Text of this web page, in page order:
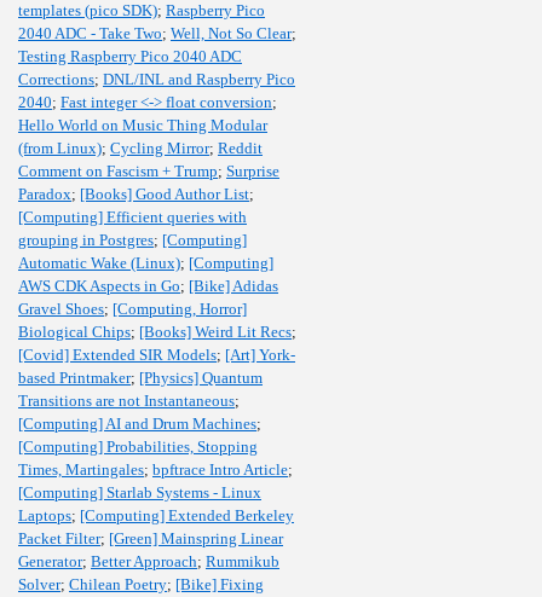
templates (pico SDK); Raspberry Pico
2040 ADC - Take Two; Well, Not So Clear;
Testing Raspberry Pico 2040 ADC
Corrections; DNL/INL and Raspberry Pico
2040; Fast integer <-> float conversion;
Hello World on Music Thing Modular
(from Linux); Cycling Mirror; Reddit
Comment on Fascism + Trump; Surprise
Paradox; [Books] Good Author List;
[Computing] Efficient queries with
grouping in Postgres; [Computing]
Automatic Wake (Linux); [Computing]
AWS CDK Aspects in Go; [Bike] Adidas
Gravel Shoes; [Computing, Horror]
Biological Chips; [Books] Weird Lit Recs;
[Covid] Extended SIR Models; [Art] York-
based Printmaker; [Physics] Quantum
Transitions are not Instantaneous;
[Computing] AI and Drum Machines;
[Computing] Probabilities, Stopping
Times, Martingales; bpftrace Intro Article;
[Computing] Starlab Systems - Linux
Laptops; [Computing] Extended Berkeley
Packet Filter; [Green] Mainspring Linear
Generator; Better Approach; Rummikub
Solver; Chilean Poetry; [Bike] Fixing